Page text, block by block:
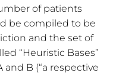
of patients
be compiled to be
and the set of
“Heuristic Bases”
and B (“a respective